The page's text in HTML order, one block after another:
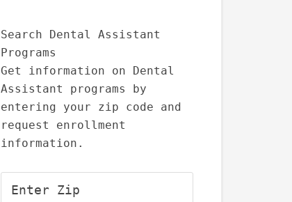
Search Dental Assistant
Programs
Get information on Dental
Assistant programs by
entering your zip code and
request enrollment
information.